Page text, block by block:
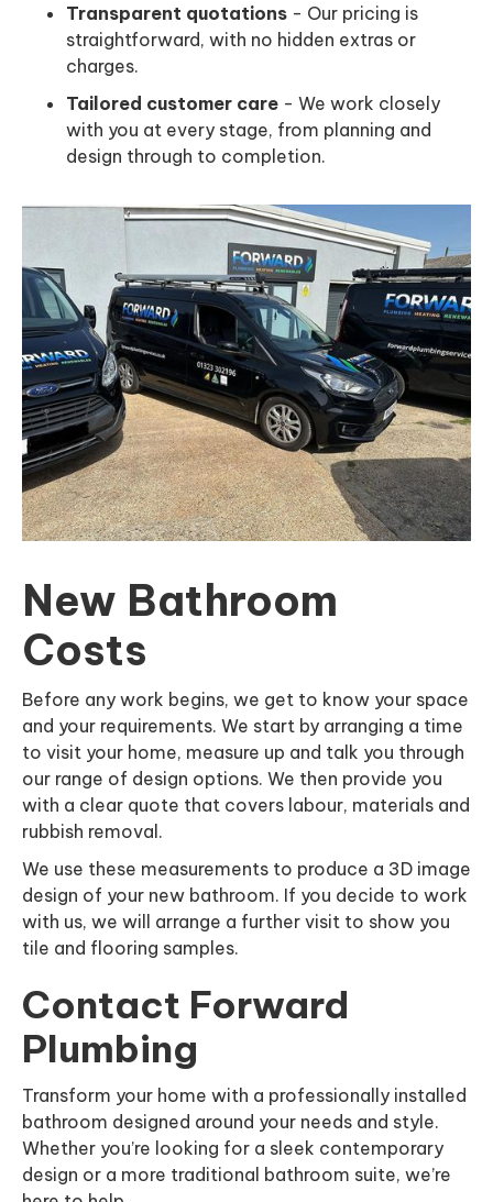
Transparent quotations - Our pricing is
straightforward, with no hidden extras or
charges.
Tailored customer care - We work closely
with you at every stage, from planning and
design through to completion.
New Bathroom
Costs
Before any work begins, we get to know your space
and your requirements. We start by arranging a time
to visit your home, measure up and talk you through
our range of design options. We then provide you
with a clear quote that covers labour, materials and
rubbish removal.
We use these measurements to produce a 3D image
design of your new bathroom. If you decide to work
with us, we will arrange a further visit to show you
tile and flooring samples.
Contact Forward
Plumbing
Transform your home with a professionally installed
bathroom designed around your needs and style.
Whether you’re looking for a sleek contemporary
design or a more traditional bathroom suite, we’re